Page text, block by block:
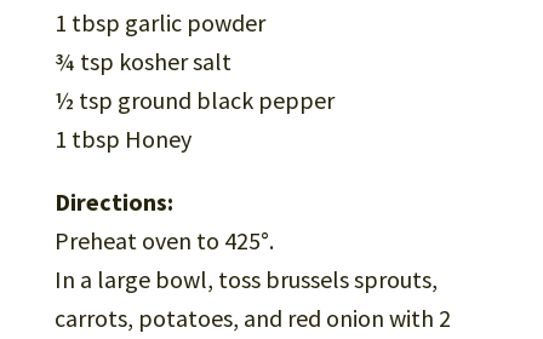
1 tbsp garlic powder
¾ tsp kosher salt
½ tsp ground black pepper
1 tbsp Honey
Directions:
Preheat oven to 425°.
In a large bowl, toss brussels sprouts,
carrots, potatoes, and red onion with 2